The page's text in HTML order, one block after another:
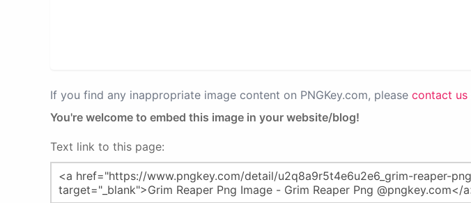
If you find any inappropriate image content on PNGKey.com, please contact us
You're welcome to embed this image in your website/blog!
Text link to this page: